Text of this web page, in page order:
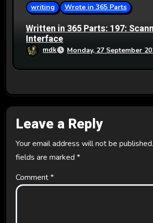
writing Wrote in 365 Parts
Written in 365 Parts: 197:
Interface
mdk Monday, 27 September
Leave a Reply
Your email address will not be published.
fields are marked *
Comment*